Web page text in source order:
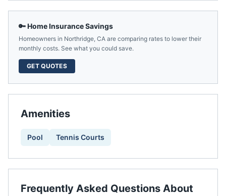
🔑 Home Insurance Savings
Homeowners in Northridge, CA are comparing rates to lower their
monthly costs. See what you could save.
GET QUOTES
Amenities
Pool Tennis Courts
Frequently Asked Questions About